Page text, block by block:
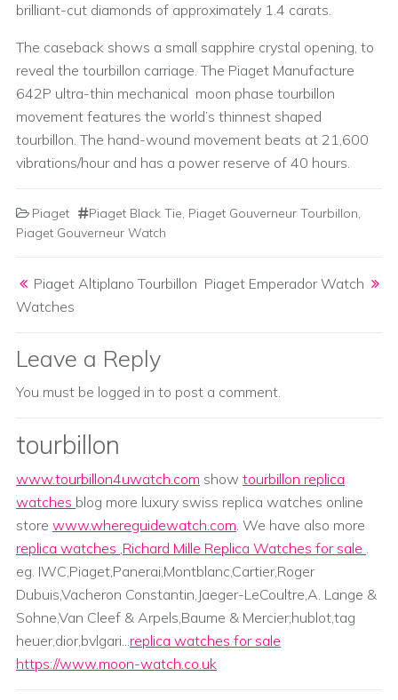
brilliant-cut diamonds of approximately 1.4 carats.
The caseback shows a small sapphire crystal opening, to
reveal the tourbillon carriage. The Piaget Manufacture
642P ultra-thin mechanical moon phase tourbillon
movement features the world’s thinnest shaped
tourbillon. The hand-wound movement beats at 21,600
vibrations/hour and has a power reserve of 40 hours.
Piaget Piaget Black Tie, Piaget Gouverneur Tourbillon,
Piaget Gouverneur Watch
Piaget Altiplano Tourbillon
Watches
Piaget Emperador Watch
Leave a Reply
You must be logged in to post a comment.
tourbillon
www.tourbillon4uwatch.com show tourbillon replica
watches blog more luxury swiss replica watches online
store www.whereguidewatch.com. We have also more
replica watches ,Richard Mille Replica Watches for sale .
eg. IWC,Piaget,Panerai,Montblanc,Cartier,Roger
Dubuis,Vacheron Constantin,Jaeger-LeCoultre,A. Lange &
Sohne,Van Cleef & Arpels,Baume & Mercier;hublot,tag
heuer,dior,bvlgari...replica watches for sale
https://www.moon-watch.co.uk